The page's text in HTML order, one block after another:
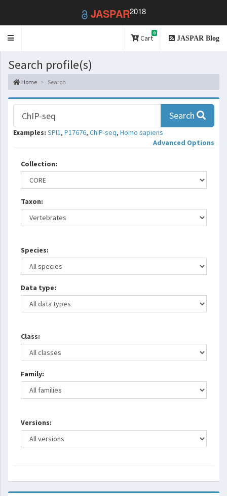
JASPAR2018
Toggle
Cart
0
JASPAR Blog
Search profile(s)
Home Search
Search
Examples: SPI1, P17676, ChIP-seq, Homo sapiens
Advanced Options
Collection:
Taxon:
Species:
Data type:
Class:
Family:
Versions: